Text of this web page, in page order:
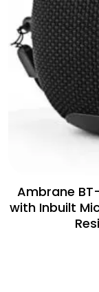
Ambrane
with Inbuilt